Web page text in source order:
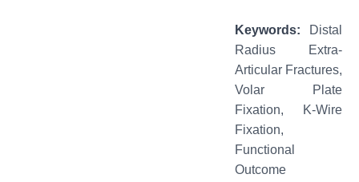
Keywords: Distal
Radius Extra-
Articular Fractures,
Volar Plate
Fixation, K-Wire
Fixation,
Functional
Outcome